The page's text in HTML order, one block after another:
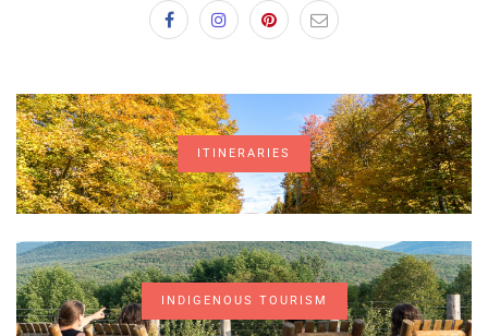
ITINERARIES
INDIGENOUS TOURISM